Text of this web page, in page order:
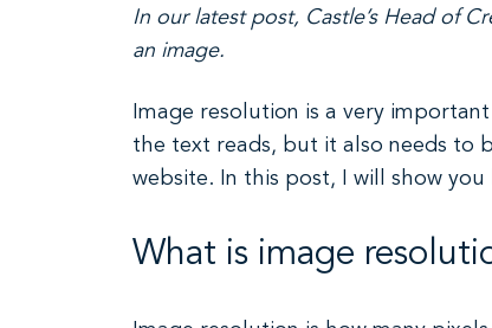
In our latest post, Castle’s Head of
an image.
Image resolution is a very
the text reads, but it also needs to
website. In this post, I will show
What is image